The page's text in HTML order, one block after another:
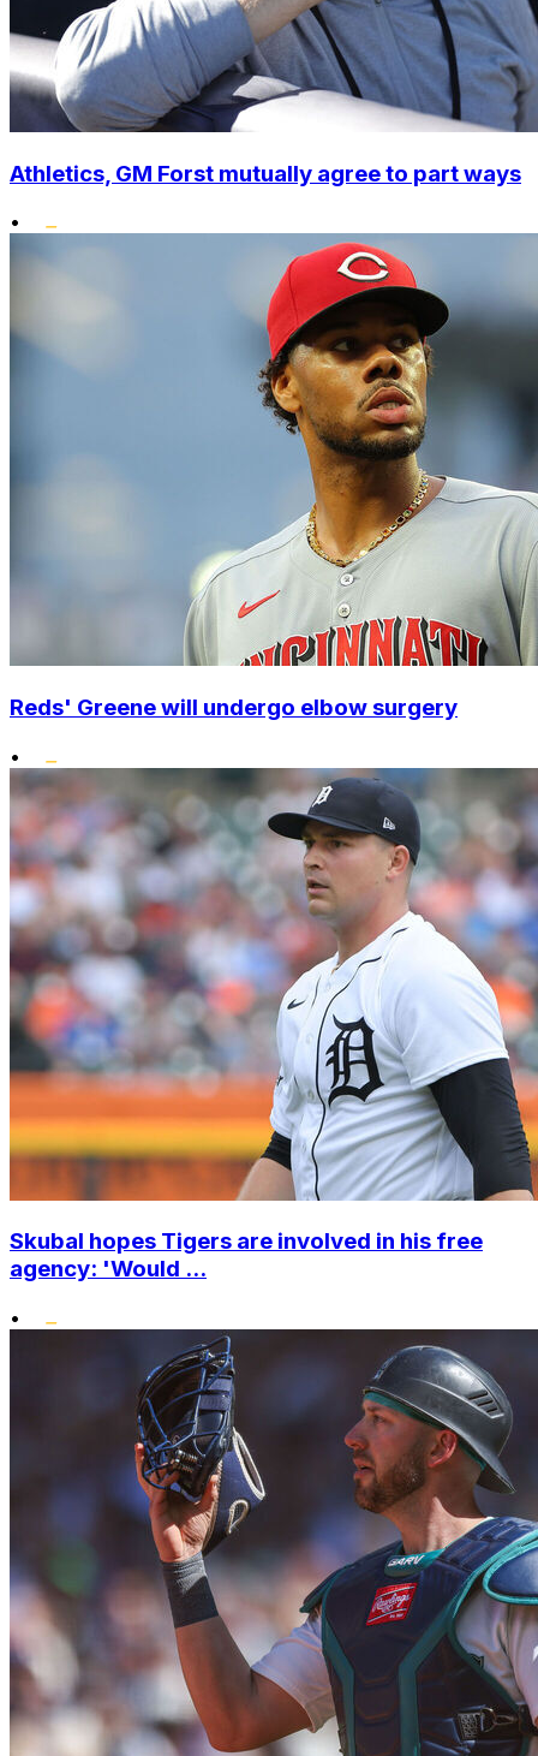
Athletics, GM Forst mutually agree to part ways
•
Reds' Greene will undergo elbow surgery
•
Skubal hopes Tigers are involved in his free
agency: 'Would ...
•